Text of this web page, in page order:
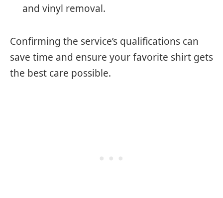
and vinyl removal.
Confirming the service’s qualifications can
save time and ensure your favorite shirt gets
the best care possible.